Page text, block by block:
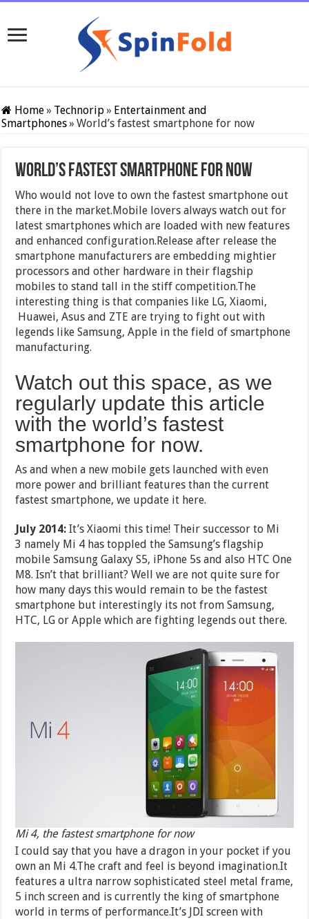
Home» Technorip» Entertainment and
Smartphones» World’s fastest smartphone for now
World’s fastest smartphone for now
Who would not love to own the fastest smartphone out
there in the market.Mobile lovers always watch out for
latest smartphones which are loaded with new features
and enhanced configuration.Release after release the
smartphone manufacturers are embedding mightier
processors and other hardware in their flagship
mobiles to stand tall in the stiff competition.The
interesting thing is that companies like LG, Xiaomi,
Huawei, Asus and ZTE are trying to fight out with
legends like Samsung, Apple in the field of smartphone
manufacturing.
Watch out this space, as we
regularly update this article
with the world’s fastest
smartphone for now.
As and when a new mobile gets launched with even
more power and brilliant features than the current
fastest smartphone, we update it here.
July 2014:It’s Xiaomi this time! Their successor to Mi
3 namely Mi 4 has toppled the Samsung’s flagship
mobile Samsung Galaxy S5, iPhone 5s and also HTC One
M8. Isn’t that brilliant? Well we are not quite sure for
how many days this would remain to be the fastest
smartphone but interestingly its not from Samsung,
HTC, LG or Apple which are fighting legends out there.
Mi 4, the fastest smartphone for now
I could say that you have a dragon in your pocket if you
own an Mi 4.The craft and feel is beyond imagination.It
features a ultra narrow sophisticated steel metal frame,
5 inch screen and is currently the king of smartphone
world in terms of performance.It’s JDI screen with